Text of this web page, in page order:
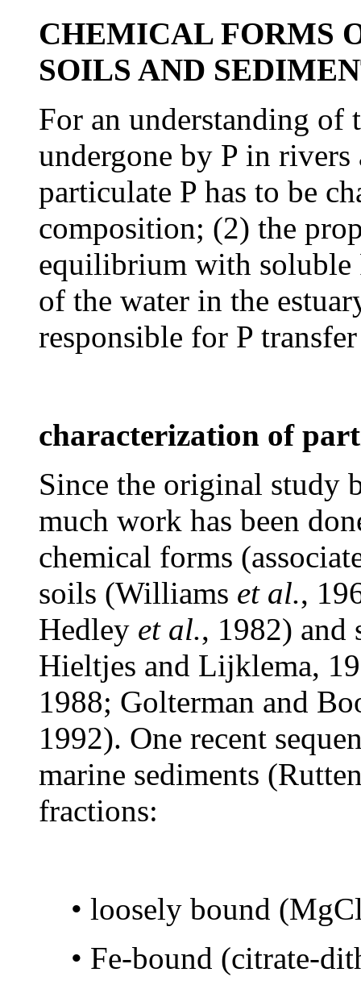
CHEMICAL FORMS
SOILS AND
For an understanding of
undergone by P in rivers
particulate P has to be
composition; (2) the
equilibrium with soluble
of the water in the
responsible for P
characterization of
Since the original study
much work has been
chemical forms
soils (Williams et al.,
Hedley et al., 1982) and
Hieltjes and Lijklema,
1988; Golterman and
1992). One recent
marine sediments
fractions:
• loosely bound
• Fe-bound (citrate-